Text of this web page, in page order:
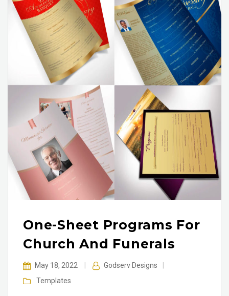
One-Sheet Programs For
Church And Funerals
May 18, 2022 Godserv Designs
Templates